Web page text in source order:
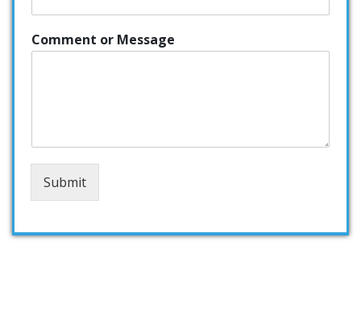
Comment or Message
Submit